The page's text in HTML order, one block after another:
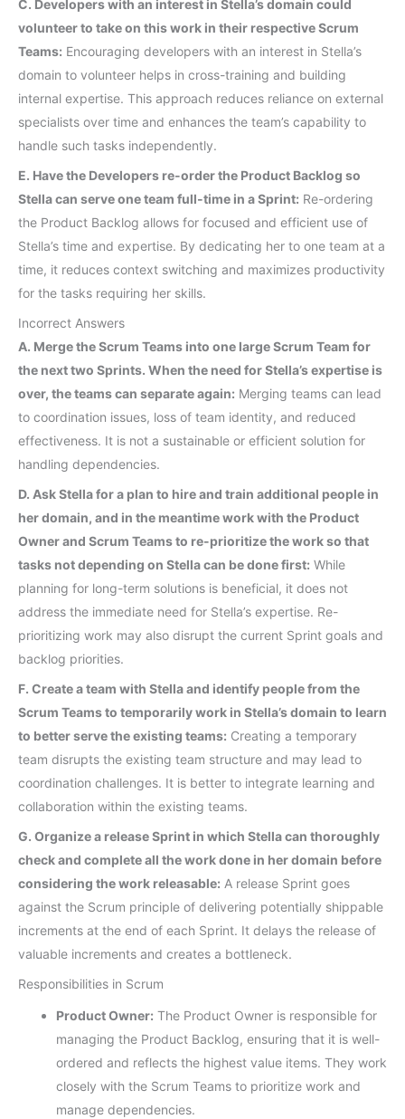
C. Developers with an interest in Stella’s domain could
volunteer to take on this work in their respective Scrum
Teams: Encouraging developers with an interest in Stella’s
domain to volunteer helps in cross-training and building
internal expertise. This approach reduces reliance on external
specialists over time and enhances the team’s capability to
handle such tasks independently.
E. Have the Developers re-order the Product Backlog so
Stella can serve one team full-time in a Sprint: Re-ordering
the Product Backlog allows for focused and efficient use of
Stella’s time and expertise. By dedicating her to one team at a
time, it reduces context switching and maximizes productivity
for the tasks requiring her skills.
Incorrect Answers
A. Merge the Scrum Teams into one large Scrum Team for
the next two Sprints. When the need for Stella’s expertise is
over, the teams can separate again: Merging teams can lead
to coordination issues, loss of team identity, and reduced
effectiveness. It is not a sustainable or efficient solution for
handling dependencies.
D. Ask Stella for a plan to hire and train additional people in
her domain, and in the meantime work with the Product
Owner and Scrum Teams to re-prioritize the work so that
tasks not depending on Stella can be done first: While
planning for long-term solutions is beneficial, it does not
address the immediate need for Stella’s expertise. Re-
prioritizing work may also disrupt the current Sprint goals and
backlog priorities.
F. Create a team with Stella and identify people from the
Scrum Teams to temporarily work in Stella’s domain to learn
to better serve the existing teams: Creating a temporary
team disrupts the existing team structure and may lead to
coordination challenges. It is better to integrate learning and
collaboration within the existing teams.
G. Organize a release Sprint in which Stella can thoroughly
check and complete all the work done in her domain before
considering the work releasable: A release Sprint goes
against the Scrum principle of delivering potentially shippable
increments at the end of each Sprint. It delays the release of
valuable increments and creates a bottleneck.
Responsibilities in Scrum
Product Owner: The Product Owner is responsible for
managing the Product Backlog, ensuring that it is well-
ordered and reflects the highest value items. They work
closely with the Scrum Teams to prioritize work and
manage dependencies.